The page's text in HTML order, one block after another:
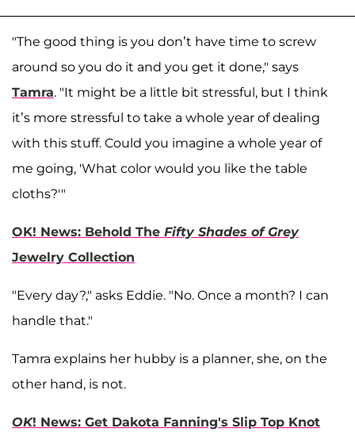
"The good thing is you don’t have time to screw
around so you do it and you get it done," says
Tamra. "It might be a little bit stressful, but I think
it’s more stressful to take a whole year of dealing
with this stuff. Could you imagine a whole year of
me going, 'What color would you like the table
cloths?'"
OK! News: Behold The Fifty Shades of Grey
Jewelry Collection
"Every day?," asks Eddie. "No. Once a month? I can
handle that."
Tamra explains her hubby is a planner, she, on the
other hand, is not.
OK! News: Get Dakota Fanning's Slip Top Knot